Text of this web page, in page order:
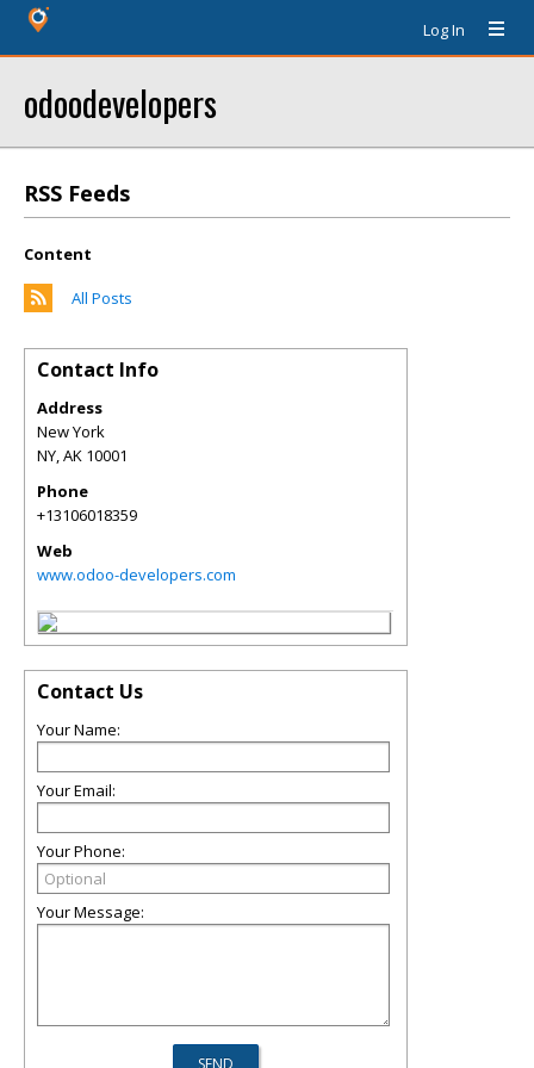
Log In
odoodevelopers
RSS Feeds
Content
All Posts
Contact Info
Address
New York
NY,AK 10001
Phone
+13106018359
Web
www.odoo-developers.com
Contact Us
Your Name:
Your Email:
Your Phone:
Your Message: